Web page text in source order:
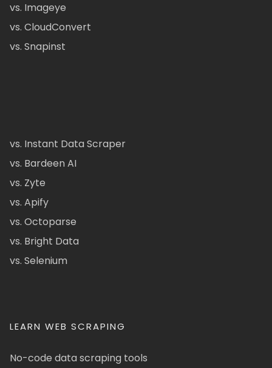
vs. Imageye
vs. CloudConvert
vs. Snapinst
vs. Instant Data Scraper
vs. Bardeen AI
vs. Zyte
vs. Apify
vs. Octoparse
vs. Bright Data
vs. Selenium
LEARN WEB SCRAPING
No-code data scraping tools